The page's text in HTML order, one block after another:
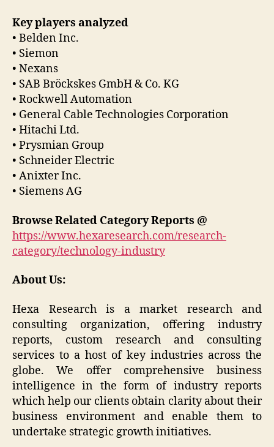
Key players analyzed
• Belden Inc.
• Siemon
• Nexans
• SAB Bröckskes GmbH & Co. KG
• Rockwell Automation
• General Cable Technologies Corporation
• Hitachi Ltd.
• Prysmian Group
• Schneider Electric
• Anixter Inc.
• Siemens AG
Browse Related Category Reports @
https://www.hexaresearch.com/research-
category/technology-industry
About Us:
Hexa Research is a market research and
consulting organization, offering industry
reports, custom research and consulting
services to a host of key industries across the
globe. We offer comprehensive business
intelligence in the form of industry reports
which help our clients obtain clarity about their
business environment and enable them to
undertake strategic growth initiatives.